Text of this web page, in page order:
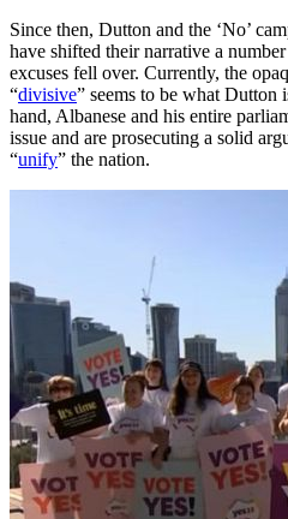
Since then, Dutton and the ‘No’
have shifted their narrative a
excuses fell over. Currently, the
“divisive” seems to be what Dutton
hand, Albanese and his entire
issue and are prosecuting a solid
“unify” the nation.